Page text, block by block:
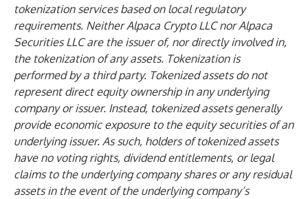
tokenization services based on local regulatory
requirements. Neither Alpaca Crypto LLC nor Alpaca
Securities LLC are the issuer of, nor directly involved in,
the tokenization of any assets. Tokenization is
performed by a third party. Tokenized assets do not
represent direct equity ownership in any underlying
company or issuer. Instead, tokenized assets generally
provide economic exposure to the equity securities of an
underlying issuer. As such, holders of tokenized assets
have no voting rights, dividend entitlements, or legal
claims to the underlying company shares or any residual
assets in the event of the underlying company’s